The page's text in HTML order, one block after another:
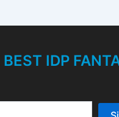
BEST IDP